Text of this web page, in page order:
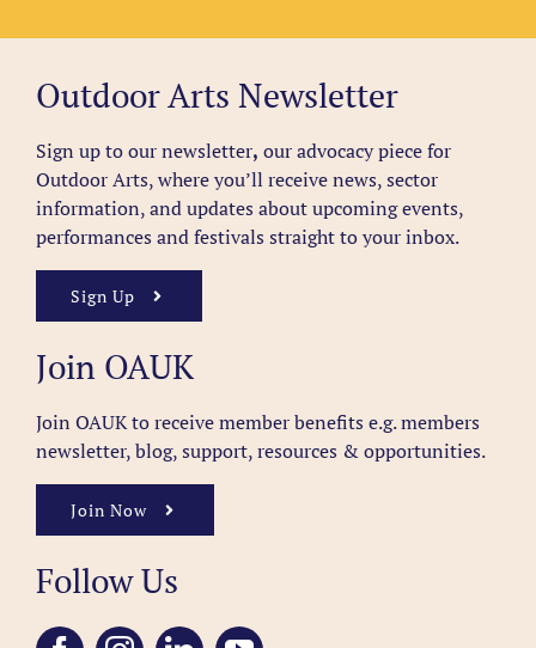
Outdoor Arts Newsletter
Sign up to our newsletter, our advocacy piece for
Outdoor Arts, where you’ll receive news, sector
information, and updates about upcoming events,
performances and festivals straight to your inbox.
Sign Up
Join OAUK
Join OAUK to receive member benefits e.g. members
newsletter, blog, support, resources & opportunities.
Join Now
Follow Us